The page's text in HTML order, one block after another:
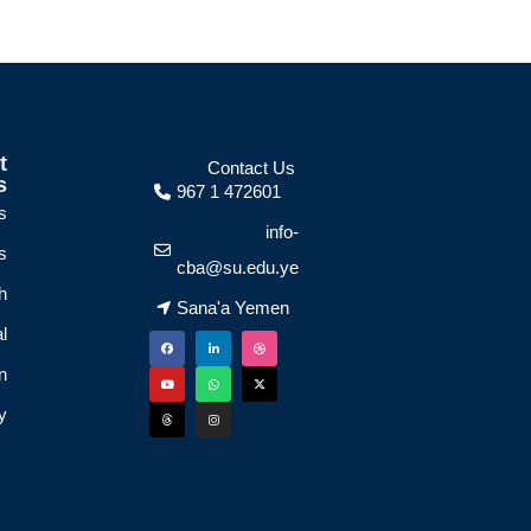
Contact Us
967 1 472601
info-
cba@su.edu.ye
Sana'a Yemen